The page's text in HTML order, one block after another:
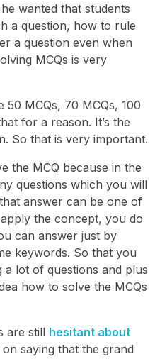
wanted that students
a question, how to rule
a question even when
MCQs is very
50 MCQs, 70 MCQs, 100
for a reason. It’s the
So that is very important.
the MCQ because in the
questions which you will
answer can be one of
the concept, you do
can answer just by
keywords. So that you
lot of questions and plus
how to solve the MCQs
are still hesitant about
saying that the grand